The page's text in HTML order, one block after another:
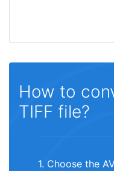
How to
TIFF file?
1. Choose the